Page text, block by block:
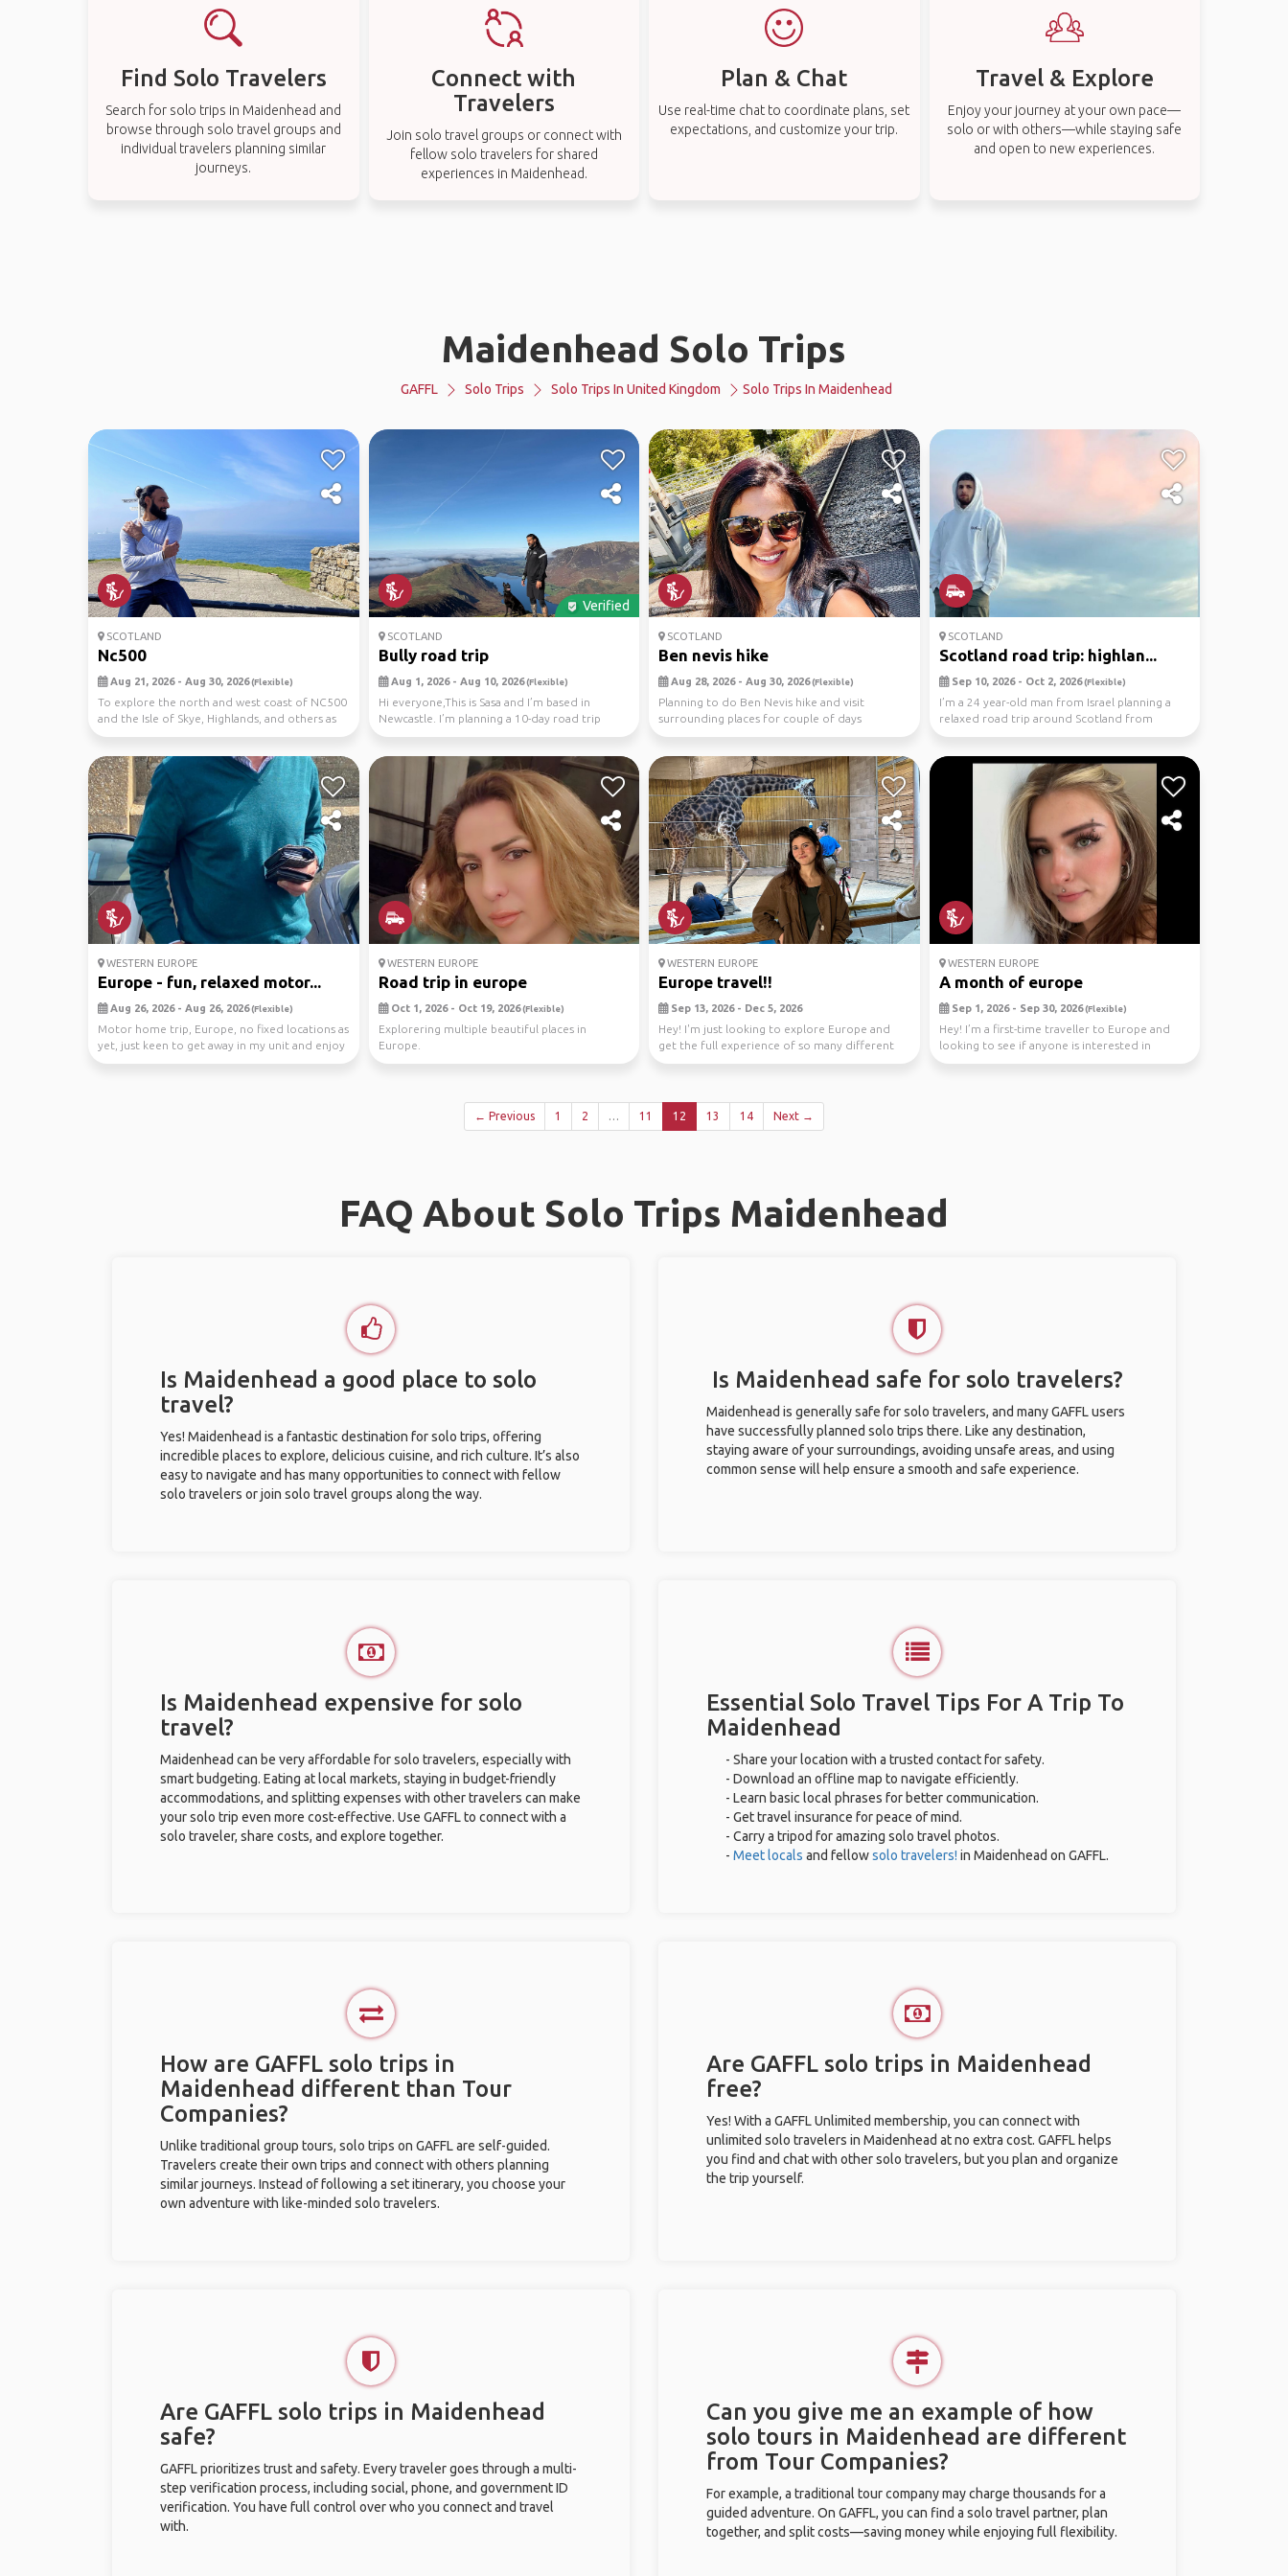
Find Solo Travelers
Search for solo trips in Maidenhead and
browse through solo travel groups and
individual travelers planning similar
journeys.
Connect with
Travelers
Join solo travel groups or connect with
fellow solo travelers for shared
experiences in Maidenhead.
Plan & Chat
Use real-time chat to coordinate plans, set
expectations, and customize your trip.
Travel & Explore
Enjoy your journey at your own pace—
solo or with others—while staying safe
and open to new experiences.
Maidenhead Solo Trips
GAFFL Solo Trips Solo Trips In United Kingdom Solo Trips In Maidenhead
SCOTLAND
Nc500
Aug 21, 2026 - Aug 30, 2026(Flexible)
To explore the north and west coast of NC500
and the Isle of Skye, Highlands, and others as
we ma...
Verified
SCOTLAND
Bully road trip
Aug 1, 2026 - Aug 10, 2026(Flexible)
Hi everyone,This is Sasa and I’m based in
Newcastle. I’m planning a 10-day road trip
around Scotl...
SCOTLAND
Ben nevis hike
Aug 28, 2026 - Aug 30, 2026(Flexible)
Planning to do Ben Nevis hike and visit
surrounding places for couple of days
SCOTLAND
Scotland road trip: highlan...
Sep 10, 2026 - Oct 2, 2026(Flexible)
I’m a 24 year-old man from Israel planning a
relaxed road trip around Scotland from
September 10 ...
WESTERN EUROPE
Europe - fun, relaxed motor...
Aug 26, 2026 - Aug 26, 2026(Flexible)
Motor home trip, Europe, no fixed locations as
yet, just keen to get away in my unit and enjoy
th...
WESTERN EUROPE
Road trip in europe
Oct 1, 2026 - Oct 19, 2026(Flexible)
Explorering multiple beautiful places in
Europe.
WESTERN EUROPE
Europe travel!!
Sep 13, 2026 - Dec 5, 2026
Hey! I'm just looking to explore Europe and
get the full experience of so many different
countrie...
WESTERN EUROPE
A month of europe
Sep 1, 2026 - Sep 30, 2026(Flexible)
Hey! I’m a first-time traveller to Europe and
looking to see if anyone is interested in
tagging a...
← Previous 1 2 … 11 12 13 14 Next →
FAQ About Solo Trips Maidenhead
Is Maidenhead a good place to solo
travel?
Yes! Maidenhead is a fantastic destination for solo trips, offering
incredible places to explore, delicious cuisine, and rich culture. It’s also
easy to navigate and has many opportunities to connect with fellow
solo travelers or join solo travel groups along the way.
Is Maidenhead safe for solo travelers?
Maidenhead is generally safe for solo travelers, and many GAFFL users
have successfully planned solo trips there. Like any destination,
staying aware of your surroundings, avoiding unsafe areas, and using
common sense will help ensure a smooth and safe experience.
Is Maidenhead expensive for solo
travel?
Maidenhead can be very affordable for solo travelers, especially with
smart budgeting. Eating at local markets, staying in budget-friendly
accommodations, and splitting expenses with other travelers can make
your solo trip even more cost-effective. Use GAFFL to connect with a
solo traveler, share costs, and explore together.
Essential Solo Travel Tips For A Trip To
Maidenhead
- Share your location with a trusted contact for safety.
- Download an offline map to navigate efficiently.
- Learn basic local phrases for better communication.
- Get travel insurance for peace of mind.
- Carry a tripod for amazing solo travel photos.
- Meet locals and fellowsolo travelers! in Maidenhead on GAFFL.
How are GAFFL solo trips in
Maidenhead different than Tour
Companies?
Unlike traditional group tours, solo trips on GAFFL are self-guided.
Travelers create their own trips and connect with others planning
similar journeys. Instead of following a set itinerary, you choose your
own adventure with like-minded solo travelers.
Are GAFFL solo trips in Maidenhead
free?
Yes! With a GAFFL Unlimited membership, you can connect with
unlimited solo travelers in Maidenhead at no extra cost. GAFFL helps
you find and chat with other solo travelers, but you plan and organize
the trip yourself.
Are GAFFL solo trips in Maidenhead
safe?
GAFFL prioritizes trust and safety. Every traveler goes through a multi-
step verification process, including social, phone, and government ID
verification. You have full control over who you connect and travel
with.
Can you give me an example of how
solo tours in Maidenhead are different
from Tour Companies?
For example, a traditional tour company may charge thousands for a
guided adventure. On GAFFL, you can find a solo travel partner, plan
together, and split costs—saving money while enjoying full flexibility.